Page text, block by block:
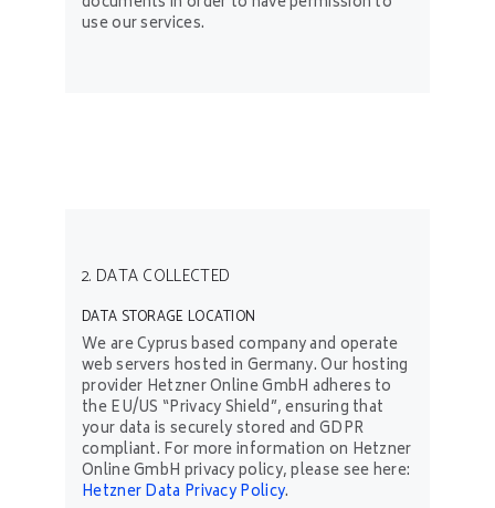
use our services.
2. DATA COLLECTED
DATA STORAGE LOCATION
We are Cyprus based company and operate
web servers hosted in Germany. Our hosting
provider Hetzner Online GmbH adheres to
the EU/US “Privacy Shield”, ensuring that
your data is securely stored and GDPR
compliant. For more information on Hetzner
Online GmbH privacy policy, please see here:
Hetzner Data Privacy Policy.